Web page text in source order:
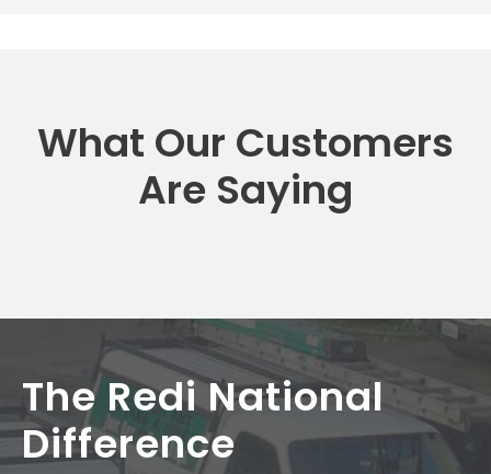
What Our Customers
Are Saying
The Redi National
Difference